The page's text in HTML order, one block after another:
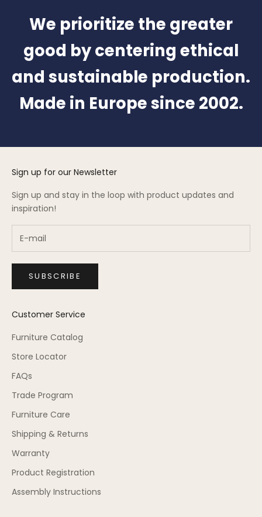
We prioritize the greater
good by centering ethical
and sustainable production.
Made in Europe since 2002.
Sign up for our Newsletter
Sign up and stay in the loop with product updates and
inspiration!
SUBSCRIBE
Customer Service
Furniture Catalog
Store Locator
FAQs
Trade Program
Furniture Care
Shipping & Returns
Warranty
Product Registration
Assembly Instructions